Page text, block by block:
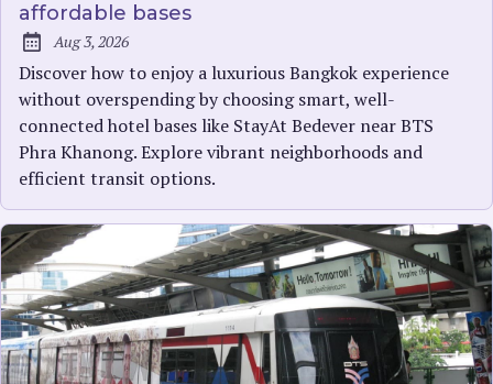
affordable bases
Published:
Aug 3, 2026
Discover how to enjoy a luxurious Bangkok experience
without overspending by choosing smart, well-
connected hotel bases like StayAt Bedever near BTS
Phra Khanong. Explore vibrant neighborhoods and
efficient transit options.